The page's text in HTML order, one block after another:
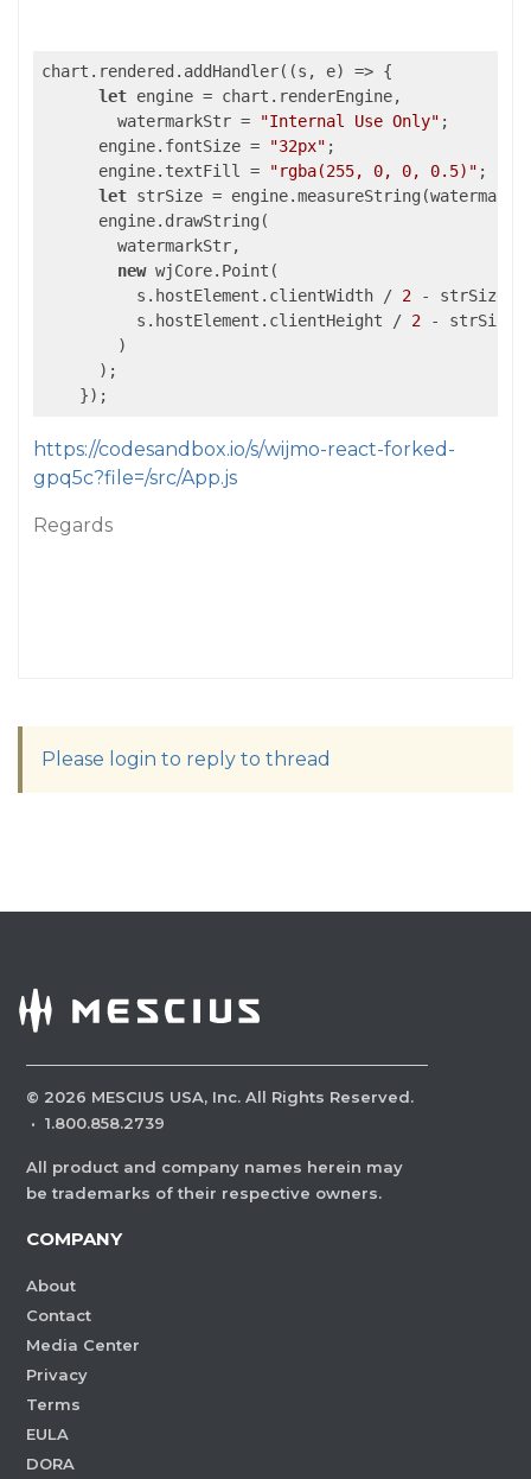
chart.rendered.addHandler( (s, e) => {
let engine = chart.renderEngine,
        watermarkStr =
"Internal Use Only" ;
      engine.fontSize =
"32px" ;
      engine.textFill =
"rgba(255, 0, 0, 0.5)" ;
let strSize =
      engine.drawString(
        watermarkStr,
new wjCore.Point(
          s.hostElement.clientWidth /
2 -
          s.hostElement.clientHeight /
2 -
        )
      );
https://codesandbox.io/s/wijmo-react-forked-
gpq5c?file=/src/App.js
Regards
Please login to reply to thread
© 2026 MESCIUS USA, Inc. All Rights Reserved.
· 1.800.858.2739
All product and company names herein may
be trademarks of their respective owners.
COMPANY
About
Contact
Media Center
Privacy
Terms
EULA
DORA